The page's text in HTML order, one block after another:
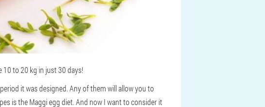
10 to 20 kg in just 30 days!
it was designed. Any of them will allow you to
is the Maggi egg diet. And now I want to consider it